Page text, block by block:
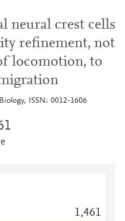
neural crest cells
refinement, not
locomotion, to
ISSN: 0012-1606
1,461